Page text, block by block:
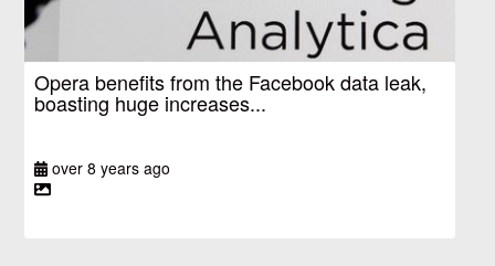
Opera benefits from the Facebook data leak,
boasting huge increases...
over 8 years ago